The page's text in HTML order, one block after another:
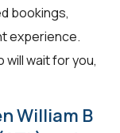
bookings,
experience.
will wait for you,
William B